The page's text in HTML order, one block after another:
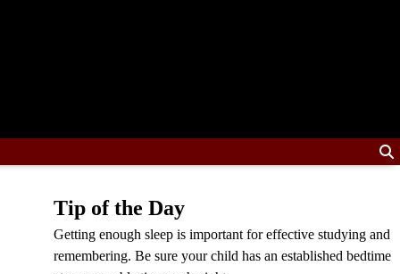
Tip of the Day
Getting enough sleep is important for effective studying and
remembering. Be sure your child has an established bedtime